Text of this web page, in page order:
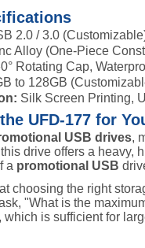
2.0 / 3.0
Alloy (One-Piece
Rotating Cap,
to 128GB
Silk Screen Printing,
UFD-177 for
USB drives,
drive offers a heavy,
a promotional USB
choosing the right
"What is the
which is sufficient for